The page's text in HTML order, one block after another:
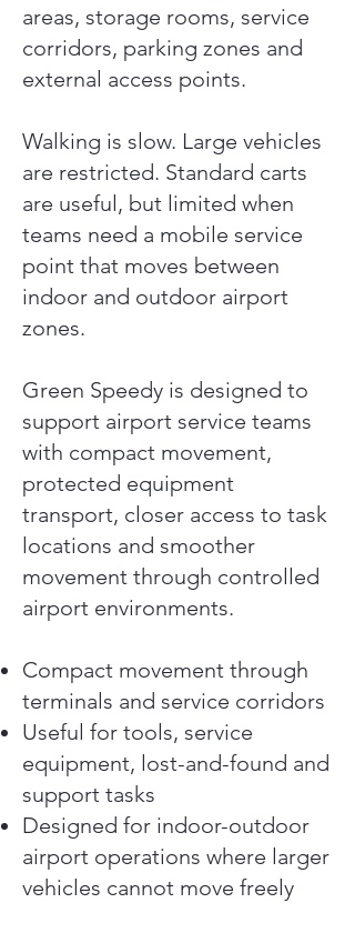
areas, storage rooms, service
corridors, parking zones and
external access points.
Walking is slow. Large vehicles
are restricted. Standard carts
are useful, but limited when
teams need a mobile service
point that moves between
indoor and outdoor airport
zones.
Green Speedy is designed to
support airport service teams
with compact movement,
protected equipment
transport, closer access to task
locations and smoother
movement through controlled
airport environments.
Compact movement through
terminals and service corridors
Useful for tools, service
equipment, lost-and-found and
support tasks
Designed for indoor-outdoor
airport operations where larger
vehicles cannot move freely